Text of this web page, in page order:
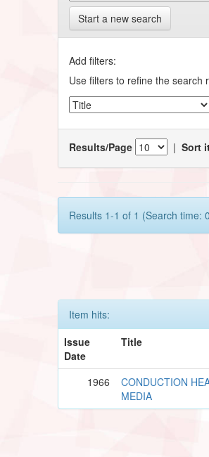
Start a new search
Add filters:
Use filters to refine the search
Results/Page |Sort
Results 1-1 of 1 (Search time:
Item hits:
Issue
Date
Title
1966
CONDUCTION
MEDIA